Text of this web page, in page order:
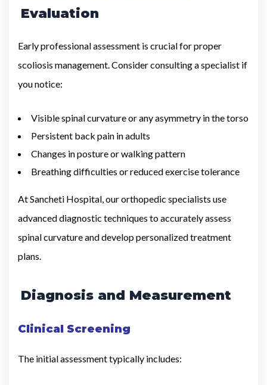
Evaluation
Early professional assessment is crucial for proper
scoliosis management. Consider consulting a specialist if
you notice:
Visible spinal curvature or any asymmetry in the torso
Persistent back pain in adults
Changes in posture or walking pattern
Breathing difficulties or reduced exercise tolerance
At Sancheti Hospital, our orthopedic specialists use
advanced diagnostic techniques to accurately assess
spinal curvature and develop personalized treatment
plans.
Diagnosis and Measurement
Clinical Screening
The initial assessment typically includes: